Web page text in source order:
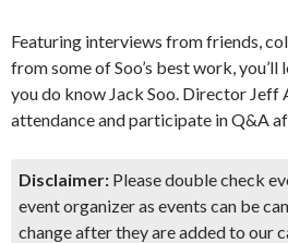
Featuring interviews from friends,
from some of Soo’s best work,
you do know Jack Soo. Director Jeff
attendance and participate in Q&A
Disclaimer: Please double check
event organizer as events can be
change after they are added to our